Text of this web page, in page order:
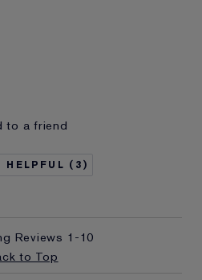
I'm an Estée E-List loyalty member
review
to a friend
3
Reviews 1-10
to Top